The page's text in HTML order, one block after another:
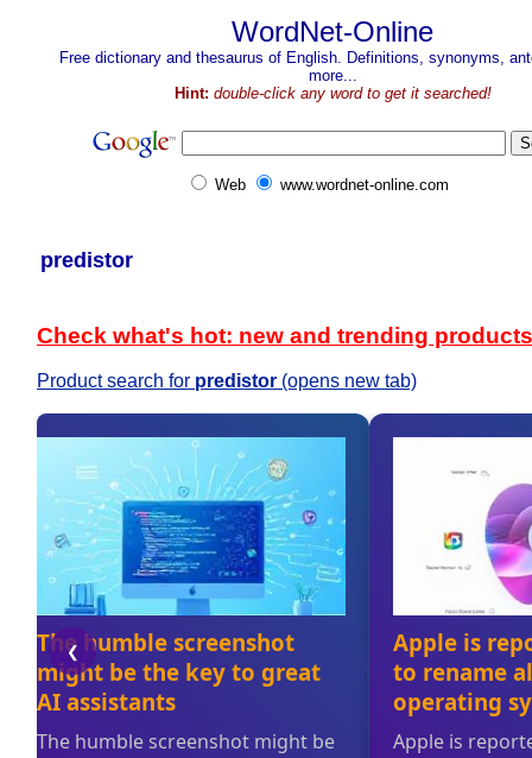
WordNet-Online
Free dictionary and thesaurus of English. Definitions, synonyms,
more...
Hint: double-click any word to get it searched!
Web www.wordnet-online.com
predistor
Check what's hot: new and trending products
Product search for predistor (opens new tab)